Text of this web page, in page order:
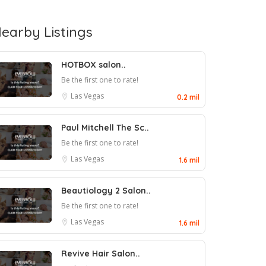
Listings
HOTBOX salon..
Be the first one to rate!
Las Vegas
0.2 mil
Paul Mitchell The Sc..
Be the first one to rate!
Las Vegas
1.6 mil
Beautiology 2 Salon..
Be the first one to rate!
Las Vegas
1.6 mil
Revive Hair Salon..